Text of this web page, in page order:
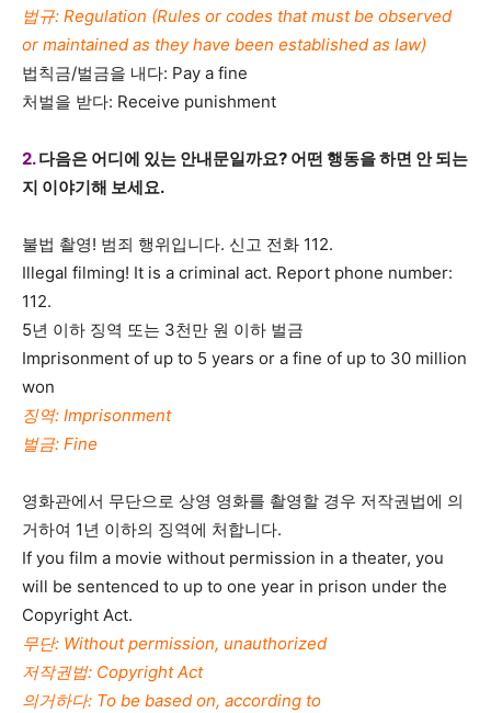
법규: Regulation (Rules or codes that must be observed
or maintained as they have been established as law)
법칙금/벌금을 내다: Pay a fine
처벌을 받다: Receive punishment
2.다음은 어디에 있는 안내문일까요? 어떤 행동을 하면 안 되는
지 이야기해 보세요.
불법 촬영! 범죄 행위입니다. 신고 전화 112.
Illegal filming! It is a criminal act. Report phone number:
112.
5년 이하 징역 또는 3천만 원 이하 벌금
Imprisonment of up to 5 years or a fine of up to 30 million
won
징역: Imprisonment
벌금: Fine
영화관에서 무단으로 상영 영화를 촬영할 경우 저작권법에 의
거하여 1년 이하의 징역에 처합니다.
If you film a movie without permission in a theater, you
will be sentenced to up to one year in prison under the
Copyright Act.
무단: Without permission, unauthorized
저작권법: Copyright Act
의거하다: To be based on, according to